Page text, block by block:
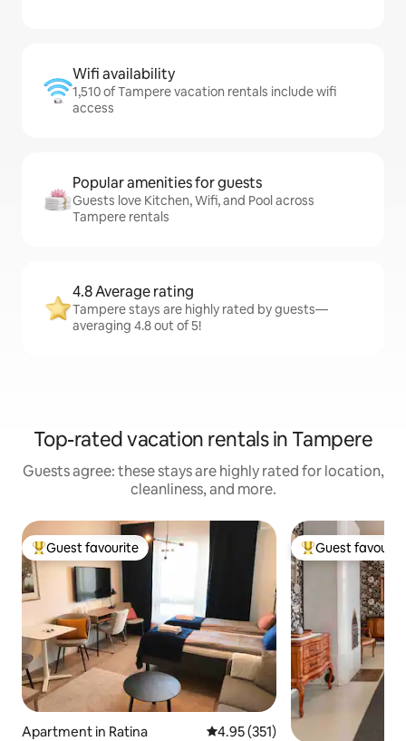
Wifi availability
1,510 of Tampere vacation rentals include wifi
access
Popular amenities for guests
Guests love Kitchen, Wifi, and Pool across
Tampere rentals
4.8 Average rating
Tampere stays are highly rated by guests—
averaging 4.8 out of 5!
Top-rated vacation rentals in Tampere
Guests agree: these stays are highly rated for location,
cleanliness, and more.
Top guest favourite
Guest favourite
Apartment in Ratina 4.95 out of 5 average rating,
4.95 (351)
Top guest
Guest